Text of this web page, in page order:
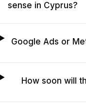
sense in Cyprus?
Google Ads or
How soon will